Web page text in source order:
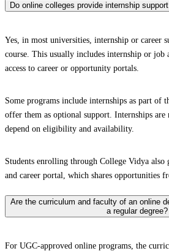
Do online colleges provide internship
Yes, in most universities, internship or career
course. This usually includes internship or job
access to career or opportunity portals.
Some programs include internships as part of
offer them as optional support. Internships are
depend on eligibility and availability.
Students enrolling through College Vidya also
and career portal, which shares opportunities
Are the curriculum and faculty of an online
a regular degree?
For UGC-approved online programs, the